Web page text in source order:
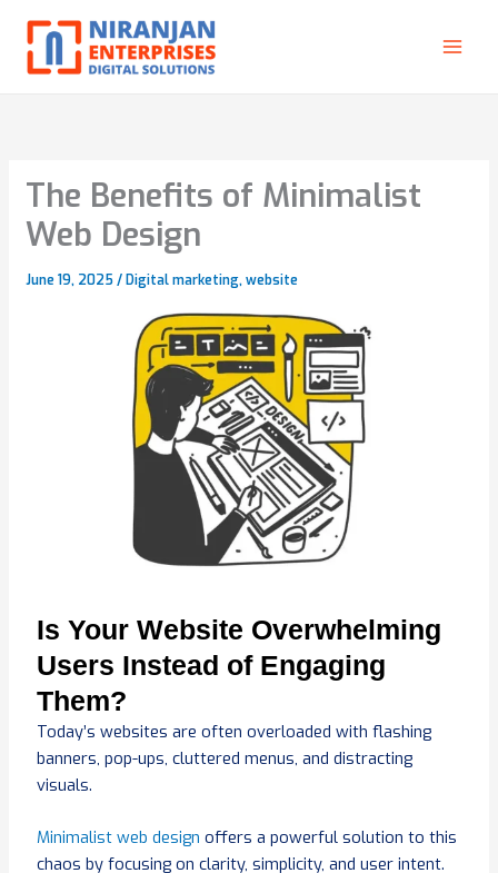
content
The Benefits of Minimalist
Web Design
June 19, 2025/ Digital marketing,website
Is Your Website Overwhelming
Users Instead of Engaging
Them?
Today’s websites are often overloaded with flashing
banners, pop-ups, cluttered menus, and distracting
visuals.
Minimalist web design offers a powerful solution to this
chaos by focusing on clarity, simplicity, and user intent.